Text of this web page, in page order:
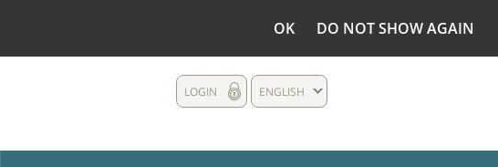
OK DO NOT SHOW AGAIN
ENGLISH
LOGIN